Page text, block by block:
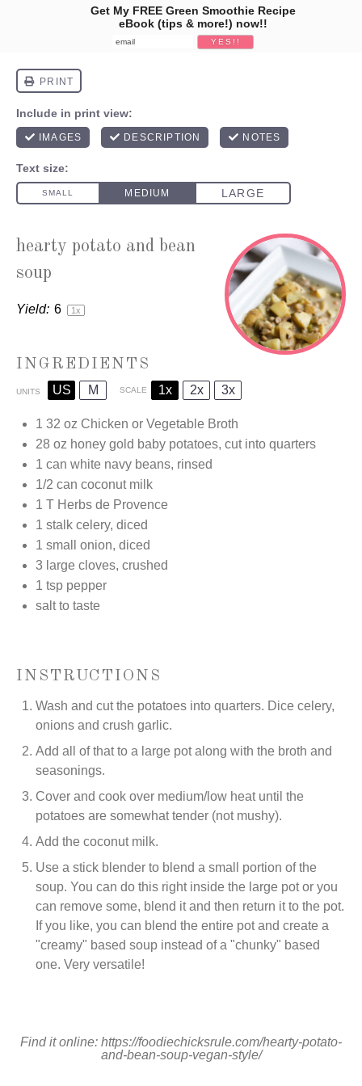
hearty potato and bean
soup
Yield: 6 1x
INGREDIENTS
UNITS US M SCALE 1x 2x 3x
1 32 oz Chicken or Vegetable Broth
28 oz honey gold baby potatoes, cut into quarters
1 can white navy beans, rinsed
1/2 can coconut milk
1 T Herbs de Provence
1 stalk celery, diced
1 small onion, diced
3 large cloves, crushed
1 tsp pepper
salt to taste
INSTRUCTIONS
Wash and cut the potatoes into quarters. Dice celery,
onions and crush garlic.
Add all of that to a large pot along with the broth and
seasonings.
Cover and cook over medium/low heat until the
potatoes are somewhat tender (not mushy).
Add the coconut milk.
Use a stick blender to blend a small portion of the
soup. You can do this right inside the large pot or you
can remove some, blend it and then return it to the pot.
If you like, you can blend the entire pot and create a
"creamy" based soup instead of a "chunky" based
one. Very versatile!
Find it online: https://foodiechicksrule.com/hearty-potato-
and-bean-soup-vegan-style/
Get My FREE Green Smoothie Recipe
eBook (tips & more!) now!!